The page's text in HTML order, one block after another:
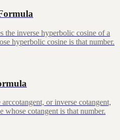
the inverse hyperbolic cosine of a
hyperbolic cosine is that number.
or inverse cotangent,
whose cotangent is that number.